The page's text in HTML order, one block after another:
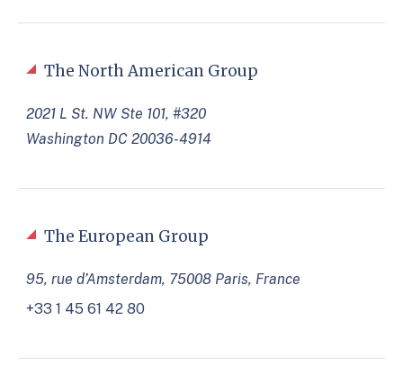
The North American Group
2021 L St. NW Ste 101, #320
Washington DC 20036-4914
The European Group
95, rue d’Amsterdam, 75008 Paris, France
+33 1 45 61 42 80